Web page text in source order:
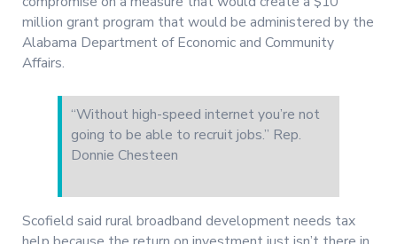
million grant program that would be administered by the
Alabama Department of Economic and Community
Affairs.
“Without high-speed internet you’re not
going to be able to recruit jobs.” Rep.
Donnie Chesteen
Scofield said rural broadband development needs tax